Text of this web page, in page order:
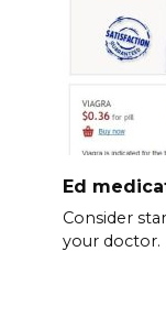
Ed
Consider
your doctor.